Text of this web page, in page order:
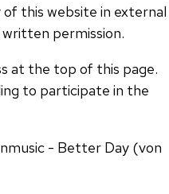
of this website in external
permission.
at the top of this page.
to participate in the
- Better Day (von